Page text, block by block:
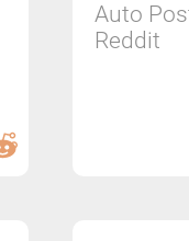
Auto
Reddit